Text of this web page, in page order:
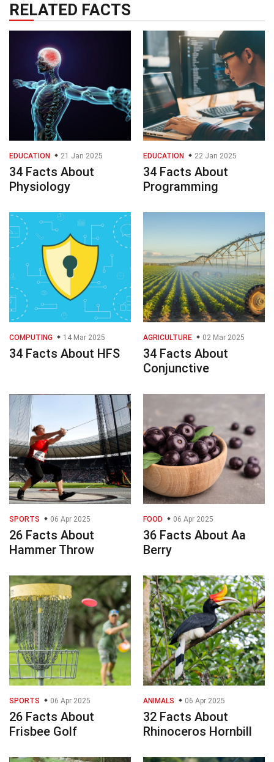
RELATED FACTS
EDUCATION 21 Jan 2025
34 Facts About
Physiology
EDUCATION 22 Jan 2025
34 Facts About
Programming
COMPUTING 14 Mar 2025
34 Facts About HFS
AGRICULTURE 02 Mar 2025
34 Facts About
Conjunctive
SPORTS 06 Apr 2025
26 Facts About
Hammer Throw
FOOD 06 Apr 2025
36 Facts About Aa
Berry
SPORTS 06 Apr 2025
26 Facts About
Frisbee Golf
ANIMALS 06 Apr 2025
32 Facts About
Rhinoceros Hornbill